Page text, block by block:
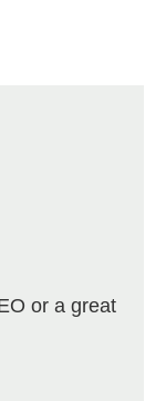
or a great